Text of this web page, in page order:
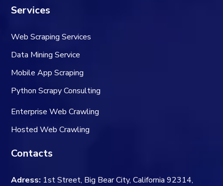
Services
Web Scraping Services
Data Mining Service
Mobile App Scraping
Python Scrapy Consulting
Enterprise Web Crawling
Hosted Web Crawling
Contacts
Adress: 1st Street, Big Bear City, California 92314,